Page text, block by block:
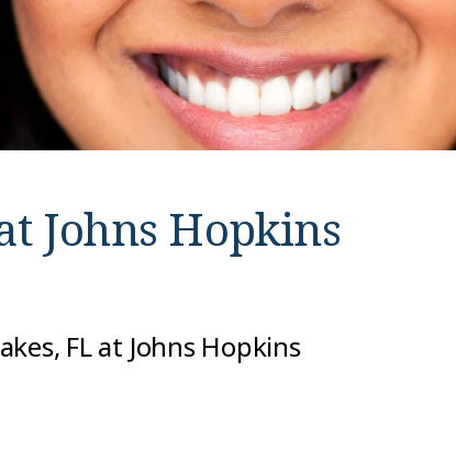
Johns Hopkins
FL at Johns Hopkins